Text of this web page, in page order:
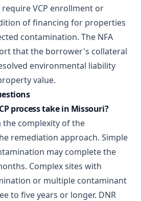
VCP enrollment or
of financing for properties
contamination. The NFA
that the borrower's collateral
environmental liability
value.
process take in Missouri?
the complexity of the
remediation approach. Simple
may complete the
Complex sites with
or multiple contaminant
to five years or longer. DNR